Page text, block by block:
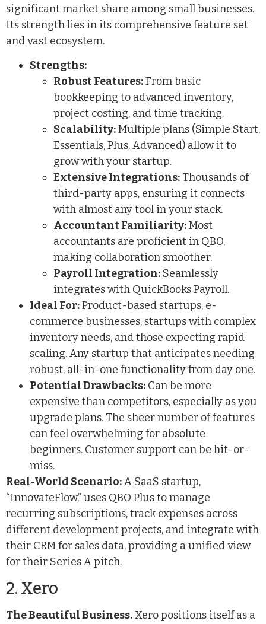
significant market share among small businesses.
Its strength lies in its comprehensive feature set
and vast ecosystem.
Strengths:
Robust Features:From basic
bookkeeping to advanced inventory,
project costing, and time tracking.
Scalability:Multiple plans (Simple Start,
Essentials, Plus, Advanced) allow it to
grow with your startup.
Extensive Integrations: Thousands of
third-party apps, ensuring it connects
with almost any tool in your stack.
Accountant Familiarity:Most
accountants are proficient in QBO,
making collaboration smoother.
Payroll Integration: Seamlessly
integrates with QuickBooks Payroll.
Ideal For:Product-based startups, e-
commerce businesses, startups with complex
inventory needs, and those expecting rapid
scaling. Any startup that anticipates needing
robust, all-in-one functionality from day one.
Potential Drawbacks: Can be more
expensive than competitors, especially as you
upgrade plans. The sheer number of features
can feel overwhelming for absolute
beginners. Customer support can be hit-or-
miss.
Real-World Scenario:A SaaS startup,
“InnovateFlow,” uses QBO Plus to manage
recurring subscriptions, track expenses across
different development projects, and integrate with
their CRM for sales data, providing a unified view
for their Series A pitch.
2. Xero
The Beautiful Business.Xero positions itself as a